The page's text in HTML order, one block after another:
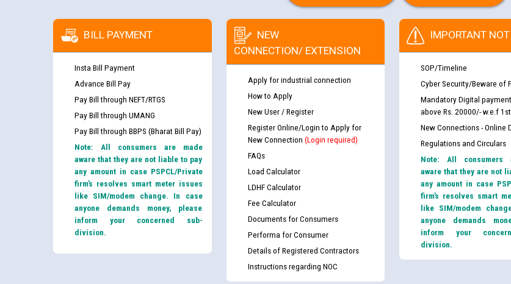
BILL PAYMENT
Insta Bill Payment
Advance Bill Pay
Pay Bill through NEFT/RTGS
Pay Bill through UMANG
Pay Bill through BBPS (Bharat Bill Pay)
Note: All consumers are made
aware that they are not liable to pay
any amount in case PSPCL/Private
firm’s resolves smart meter issues
like SIM/modem change. In case
anyone demands money, please
inform your concerned sub-
division.
NEW
CONNECTION/ EXTENSION
Apply for industrial connection
How to Apply
New User / Register
Register Online/Login to Apply for
New Connection (Login required)
FAQs
Load Calculator
LDHF Calculator
Fee Calculator
Documents for Consumers
Performa for Consumer
Details of Registered Contractors
Instructions regarding NOC
IMPORTANT
SOP/Timeline
Cyber Security/Beware of
Mandatory Digital
above Rs. 20000/- w.e.f
New Connections - Online
Regulations and Circulars
Note: All consumers
aware that they are not
any amount in case
firm’s resolves smart
like SIM/modem
anyone demands
inform your
division.